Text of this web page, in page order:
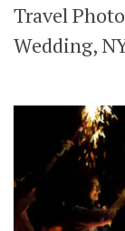
Travel
Wedding,